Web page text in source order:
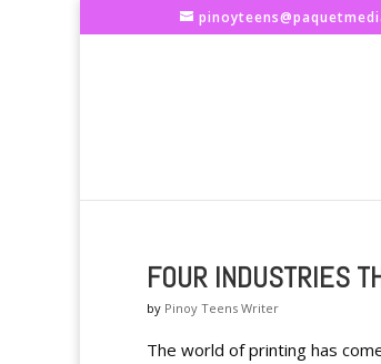
FOUR INDUSTRIES
by Pinoy Teens Writer
The world of printing has